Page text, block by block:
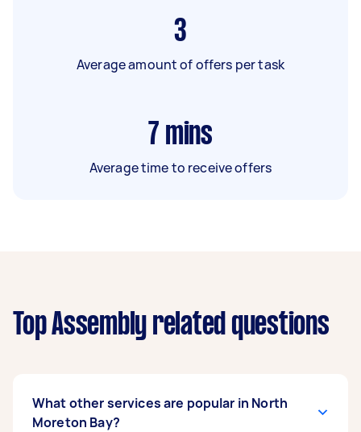
3
Average amount of offers per task
7 mins
Average time to receive offers
Top Assembly related questions
What other services are popular in North
Moreton Bay?